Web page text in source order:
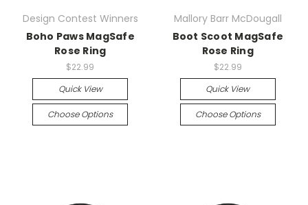
Design Contest Winners
Boho Paws MagSafe
Rose Ring
$22.99
Quick View
Choose Options
Mallory Barr McDougall
Boot Scoot MagSafe
Rose Ring
$22.99
Quick View
Choose Options